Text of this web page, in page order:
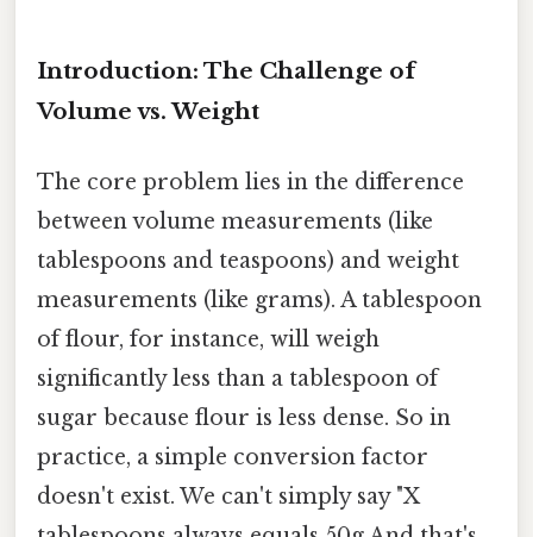
Introduction: The Challenge of
Volume vs. Weight
The core problem lies in the difference
between volume measurements (like
tablespoons and teaspoons) and weight
measurements (like grams). A tablespoon
of flour, for instance, will weigh
significantly less than a tablespoon of
sugar because flour is less dense. So in
practice, a simple conversion factor
doesn't exist. We can't simply say "X